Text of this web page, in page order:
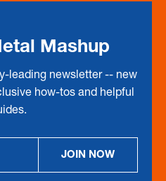
Mashup
leading newsletter -- new
how-tos and helpful
JOIN NOW